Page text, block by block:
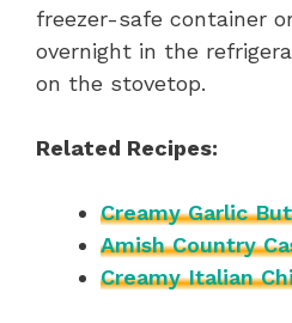
freezer-safe container
overnight in the
on the stovetop.
Related Recipes:
Creamy Garlic
Amish Country
Creamy Italian